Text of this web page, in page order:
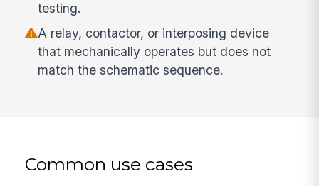
testing.
A relay, contactor, or interposing device
that mechanically operates but does not
match the schematic sequence.
Common use cases